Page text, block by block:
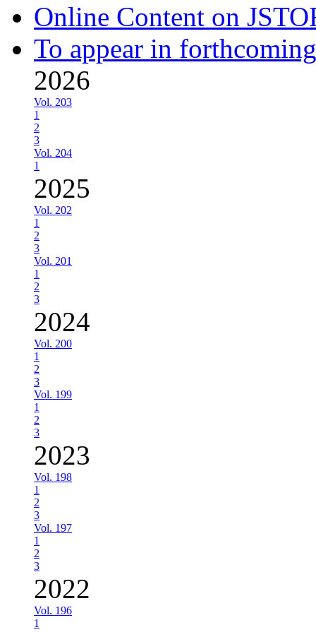
Online Content on
To appear in
2026
Vol. 203
1
2
3
Vol. 204
1
2025
Vol. 202
1
2
3
Vol. 201
1
2
3
2024
Vol. 200
1
2
3
Vol. 199
1
2
3
2023
Vol. 198
1
2
3
Vol. 197
1
2
3
2022
Vol. 196
1